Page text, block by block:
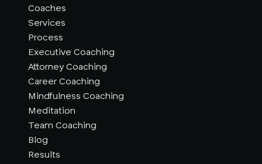
Coaches
Services
Process
Executive Coaching
Attorney Coaching
Career Coaching
Mindfulness Coaching
Meditation
Team Coaching
Blog
Results